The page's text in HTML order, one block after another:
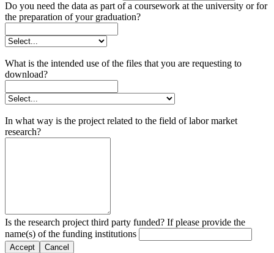
Do you need the data as part of a coursework at the university or for
the preparation of your graduation?
What is the intended use of the files that you are requesting to
download?
In what way is the project related to the field of labor market
research?
Is the research project third party funded? If please provide the
name(s) of the funding institutions
Accept Cancel